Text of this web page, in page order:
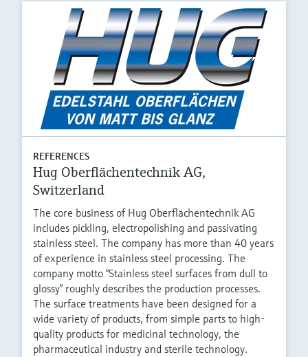
REFERENCES
Hug Oberflächentechnik AG,
Switzerland
The core business of Hug Oberflächentechnik AG
includes pickling, electropolishing and passivating
stainless steel. The company has more than 40 years
of experience in stainless steel processing. The
company motto “Stainless steel surfaces from dull to
glossy” roughly describes the production processes.
The surface treatments have been designed for a
wide variety of products, from simple parts to high-
quality products for medicinal technology, the
pharmaceutical industry and sterile technology.